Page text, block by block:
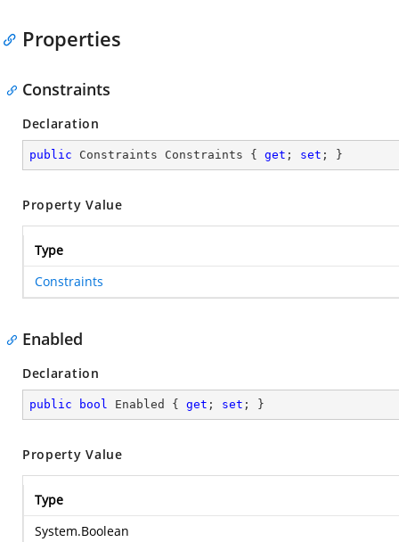
Properties
Constraints
Declaration
public Constraints Constraints { get ; set ; }
Property Value
Type
Constraints
Enabled
Declaration
public bool Enabled { get ; set ; }
Property Value
Type
System.Boolean